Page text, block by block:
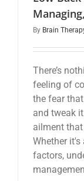
By Brain
There’s
feeling of
the fear
and tweak
ailment
Whether it's
factors,